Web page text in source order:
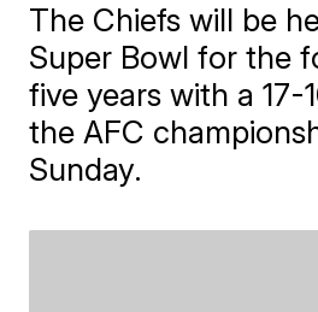
The Chiefs will be
Super Bowl for the
five years with a 17-
the AFC
Sunday.